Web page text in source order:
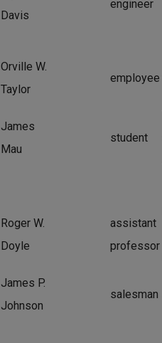
Davis
engineer
Orville W.
Taylor
employee
James
Mau
student
Roger W.
Doyle
assistant
professor
James P.
Johnson
salesman